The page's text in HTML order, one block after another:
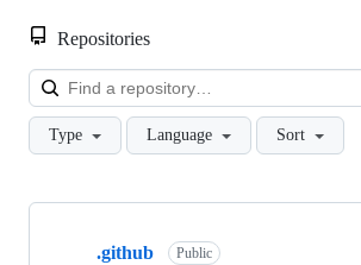
Repositories
Type Language Sort
Showing
.github Public